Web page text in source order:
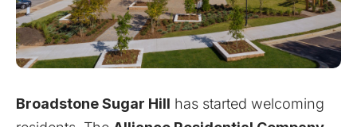
Broadstone Sugar Hill has started welcoming